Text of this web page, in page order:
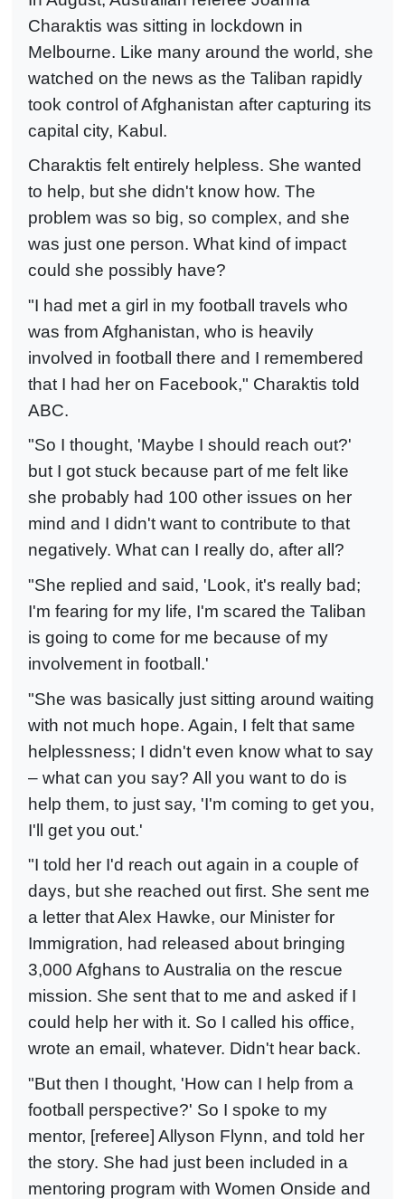
Charaktis was sitting in lockdown in
Melbourne. Like many around the world, she
watched on the news as the Taliban rapidly
took control of Afghanistan after capturing its
capital city, Kabul.
Charaktis felt entirely helpless. She wanted
to help, but she didn't know how. The
problem was so big, so complex, and she
was just one person. What kind of impact
could she possibly have?
"I had met a girl in my football travels who
was from Afghanistan, who is heavily
involved in football there and I remembered
that I had her on Facebook," Charaktis told
ABC.
"So I thought, 'Maybe I should reach out?'
but I got stuck because part of me felt like
she probably had 100 other issues on her
mind and I didn't want to contribute to that
negatively. What can I really do, after all?
"She replied and said, 'Look, it's really bad;
I'm fearing for my life, I'm scared the Taliban
is going to come for me because of my
involvement in football.'
"She was basically just sitting around waiting
with not much hope. Again, I felt that same
helplessness; I didn't even know what to say
– what can you say? All you want to do is
help them, to just say, 'I'm coming to get you,
I'll get you out.'
"I told her I'd reach out again in a couple of
days, but she reached out first. She sent me
a letter that Alex Hawke, our Minister for
Immigration, had released about bringing
3,000 Afghans to Australia on the rescue
mission. She sent that to me and asked if I
could help her with it. So I called his office,
wrote an email, whatever. Didn't hear back.
"But then I thought, 'How can I help from a
football perspective?' So I spoke to my
mentor, [referee] Allyson Flynn, and told her
the story. She had just been included in a
mentoring program with Women Onside and